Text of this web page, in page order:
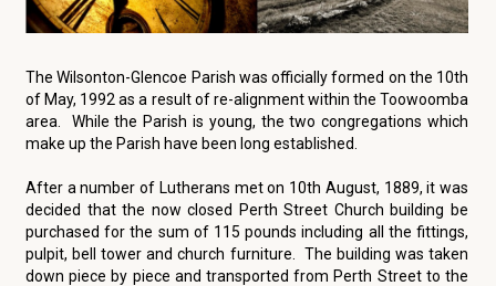
The Wilsonton-Glencoe Parish was officially formed on the 10th
of May, 1992 as a result of re-alignment within the Toowoomba
area. While the Parish is young, the two congregations which
make up the Parish have been long established.
After a number of Lutherans met on 10th August, 1889, it was
decided that the now closed Perth Street Church building be
purchased for the sum of 115 pounds including all the fittings,
pulpit, bell tower and church furniture. The building was taken
down piece by piece and transported from Perth Street to the